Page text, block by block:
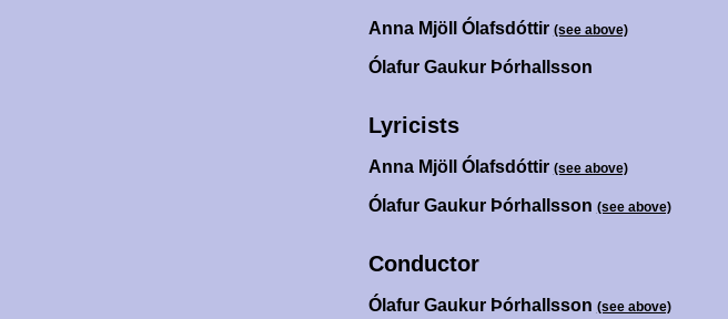
Anna Mjöll Ólafsdóttir (see above)
Ólafur Gaukur Þórhallsson
Lyricists
Anna Mjöll Ólafsdóttir (see above)
Ólafur Gaukur Þórhallsson (see above)
Conductor
Ólafur Gaukur Þórhallsson (see above)